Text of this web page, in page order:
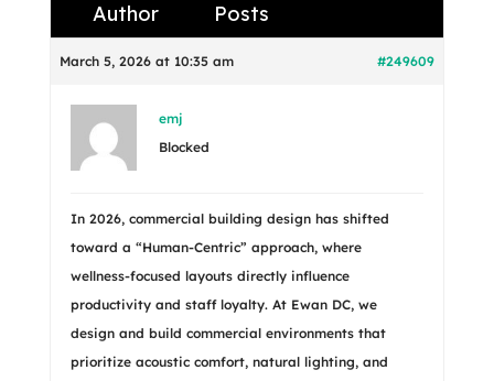
Author Posts
March 5, 2026 at 10:35 am #249609
emj
Blocked
In 2026, commercial building design has shifted
toward a “Human-Centric” approach, where
wellness-focused layouts directly influence
productivity and staff loyalty. At Ewan DC, we
design and build commercial environments that
prioritize acoustic comfort, natural lighting, and